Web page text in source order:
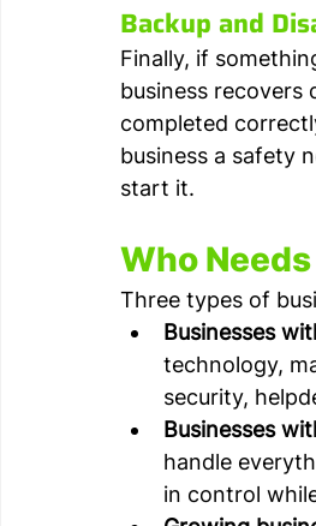
Backup and
Finally, if
business recovers
completed
business a safety
start it.
Who
Three types of
Businesses
technology,
security,
Businesses
handle
in control